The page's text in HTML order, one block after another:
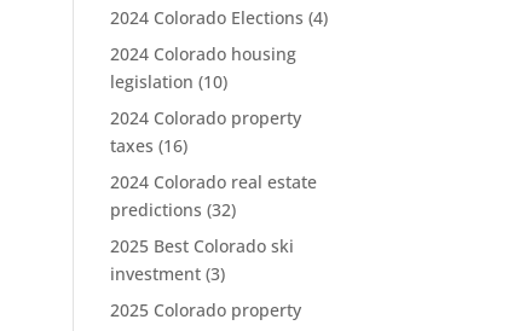
2024 Colorado Elections (4)
2024 Colorado housing
legislation (10)
2024 Colorado property
taxes (16)
2024 Colorado real estate
predictions (32)
2025 Best Colorado ski
investment (3)
2025 Colorado property